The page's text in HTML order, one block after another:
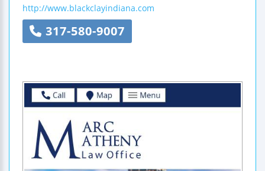
http://www.blackclayindiana.com
317-580-9007